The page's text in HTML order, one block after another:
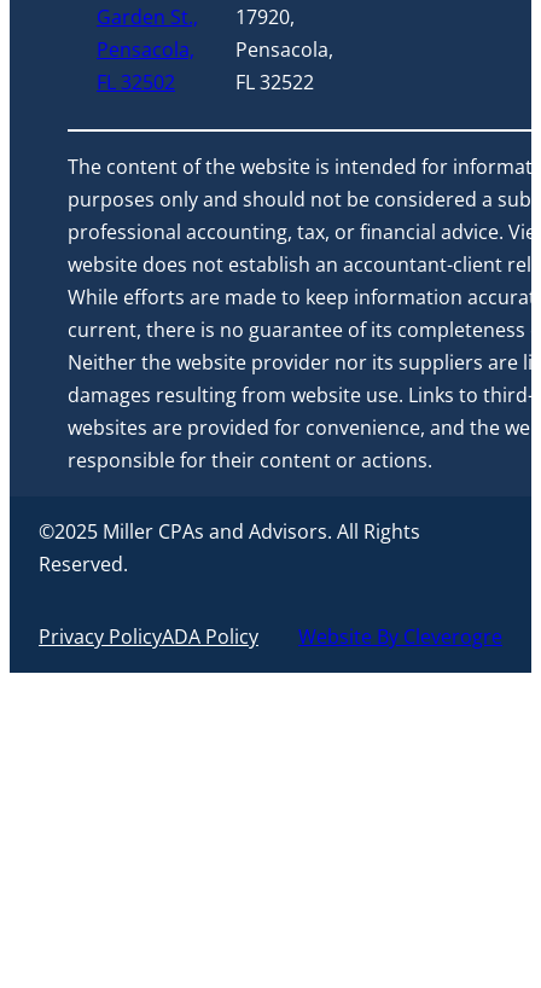
Garden St.,
Pensacola,
FL 32502
17920,
Pensacola,
FL 32522
The content of the website is intended for
purposes only and should not be considered a
professional accounting, tax, or financial advice.
website does not establish an accountant-client
While efforts are made to keep information
current, there is no guarantee of its completeness
Neither the website provider nor its suppliers are
damages resulting from website use. Links to
websites are provided for convenience, and the
responsible for their content or actions.
©2025 Miller CPAs and Advisors. All Rights
Reserved.
Privacy PolicyADA Policy Website By Cleverogre